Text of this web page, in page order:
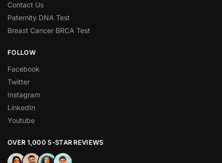
Contact Us
Paternity DNA Test
Breast Cancer BRCA Test
FOLLOW
Facebook
Twitter
Instagram
LinkedIn
Youtube
OVER 1,000 5-STAR REVIEWS